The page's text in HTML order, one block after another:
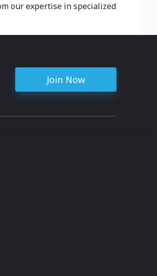
our expertise in specialized
Join Now